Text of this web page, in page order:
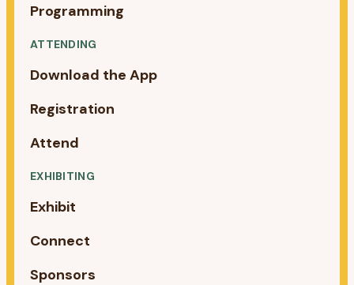
Programming
ATTENDING
Download the App
Registration
Attend
EXHIBITING
Exhibit
Connect
Sponsors